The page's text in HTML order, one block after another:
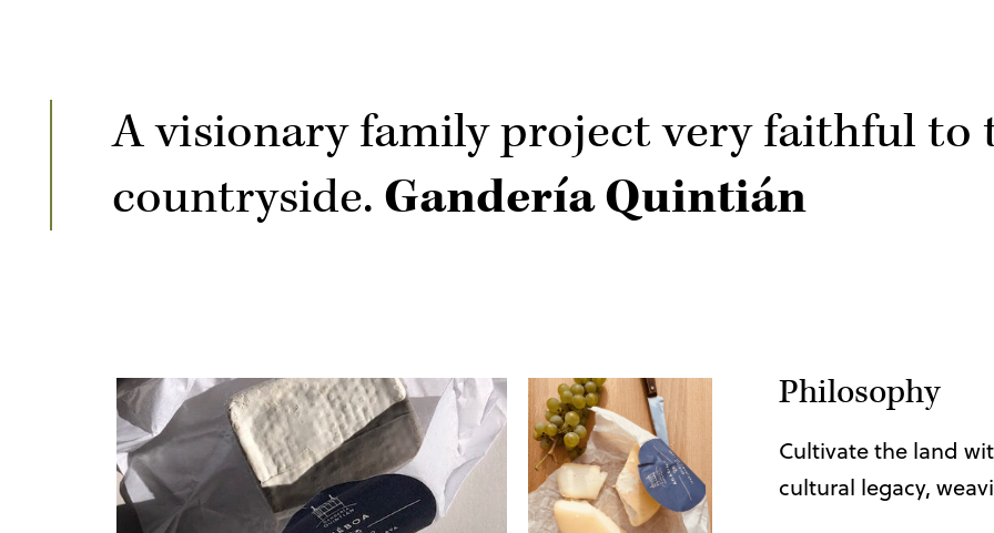
A visionary family project very faithful to
countryside. Gandería Quintián
Philosophy
Cultivate the land
cultural legacy,